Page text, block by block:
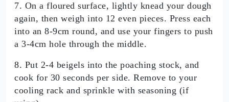
7. On a floured surface, lightly knead your dough
again, then weigh into 12 even pieces. Press each
into an 8-9cm round, and use your fingers to push
a 3-4cm hole through the middle.
8. Put 2-4 beigels into the poaching stock, and
cook for 30 seconds per side. Remove to your
cooling rack and sprinkle with seasoning (if